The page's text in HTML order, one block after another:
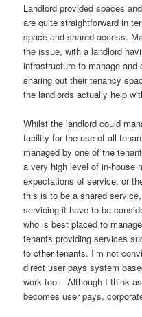
Landlord provided spaces
are quite straightforward in
space and shared access.
the issue, with a landlord
infrastructure to manage and
sharing out their tenancy
the landlords actually help
Whilst the landlord could
facility for the use of all
managed by one of the
a very high level of in-house
expectations of service, or
this is to be a shared
servicing it have to be
who is best placed to
tenants providing services
to other tenants. I’m not
direct user pays system
work too – Although I think
becomes user pays,